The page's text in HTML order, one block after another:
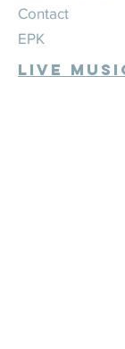
Contact
EPK
Live